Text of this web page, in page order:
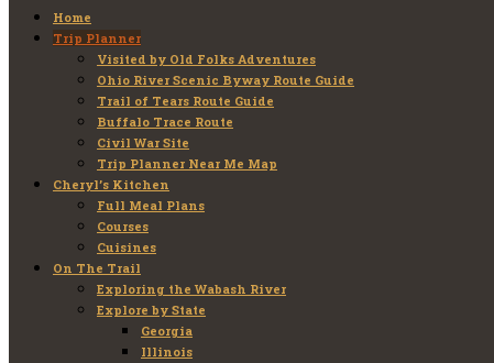
Home
Trip Planner
Visited by Old Folks Adventures
Ohio River Scenic Byway Route Guide
Trail of Tears Route Guide
Buffalo Trace Route
Civil War Site
Trip Planner Near Me Map
Cheryl’s Kitchen
Full Meal Plans
Courses
Cuisines
On The Trail
Exploring the Wabash River
Explore by State
Georgia
Illinois